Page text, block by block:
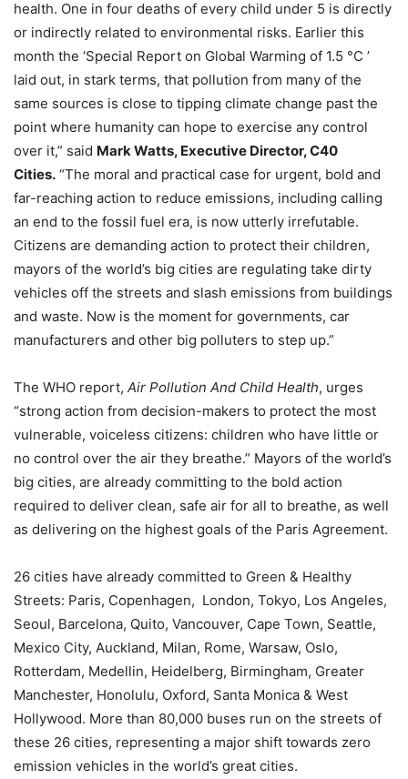
health. One in four deaths of every child under 5 is directly
or indirectly related to environmental risks. Earlier this
month the ‘Special Report on Global Warming of 1.5 °C ’
laid out, in stark terms, that pollution from many of the
same sources is close to tipping climate change past the
point where humanity can hope to exercise any control
over it,” said Mark Watts, Executive Director, C40
Cities. “The moral and practical case for urgent, bold and
far-reaching action to reduce emissions, including calling
an end to the fossil fuel era, is now utterly irrefutable.
Citizens are demanding action to protect their children,
mayors of the world’s big cities are regulating take dirty
vehicles off the streets and slash emissions from buildings
and waste. Now is the moment for governments, car
manufacturers and other big polluters to step up.”
The WHO report, Air Pollution And Child Health, urges
“strong action from decision-makers to protect the most
vulnerable, voiceless citizens: children who have little or
no control over the air they breathe.” Mayors of the world’s
big cities, are already committing to the bold action
required to deliver clean, safe air for all to breathe, as well
as delivering on the highest goals of the Paris Agreement.
26 cities have already committed to Green & Healthy
Streets: Paris, Copenhagen, London, Tokyo, Los Angeles,
Seoul, Barcelona, Quito, Vancouver, Cape Town, Seattle,
Mexico City, Auckland, Milan, Rome, Warsaw, Oslo,
Rotterdam, Medellin, Heidelberg, Birmingham, Greater
Manchester, Honolulu, Oxford, Santa Monica & West
Hollywood. More than 80,000 buses run on the streets of
these 26 cities, representing a major shift towards zero
emission vehicles in the world’s great cities.